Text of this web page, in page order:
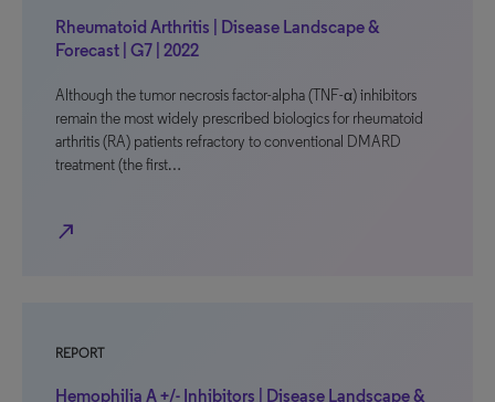
Rheumatoid Arthritis | Disease Landscape &
Forecast | G7 | 2022
Although the tumor necrosis factor-alpha (TNF-α) inhibitors
remain the most widely prescribed biologics for rheumatoid
arthritis (RA) patients refractory to conventional DMARD
treatment (the first…
north_east
REPORT
Hemophilia A +/- Inhibitors | Disease Landscape &